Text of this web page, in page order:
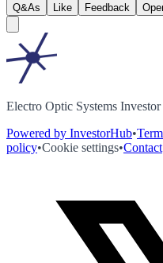
Q&As Like Feedback
Electro Optic Systems
Powered by InvestorHub•
policy•Cookie settings•Contact